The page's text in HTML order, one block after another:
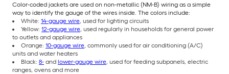
Color-coded jackets are used on non-metallic (NM-B) wiring as a simple
way to identify the gauge of the wires inside. The colors include:
White: 14-gauge wire, used for lighting circuits
Yellow: 12-gauge wire, used regularly in households for general power
to outlets and appliances
Orange: 10-gauge wire, commonly used for air conditioning (A/C)
units and water heaters
Black: 8- and lower-gauge wire, used for feeding subpanels, electric
ranges, ovens and more